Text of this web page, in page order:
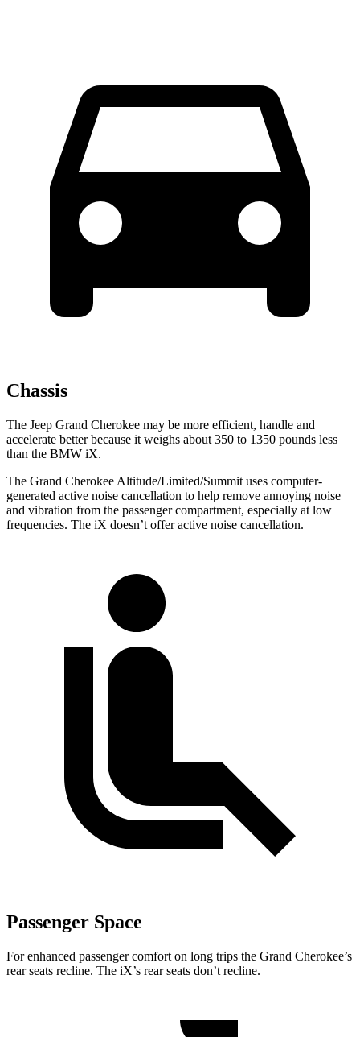
Chassis
The Jeep Grand Cherokee may be more efficient, handle and
accelerate better because it weighs about 350 to 1350 pounds less
than the BMW iX.
The Grand Cherokee Altitude/Limited/Summit uses computer-
generated active noise cancellation to help remove annoying noise
and vibration from the passenger compartment, especially at low
frequencies. The iX doesn’t offer active noise cancellation.
Passenger Space
For enhanced passenger comfort on long trips the Grand Cherokee’s
rear seats recline. The iX’s rear seats don’t recline.